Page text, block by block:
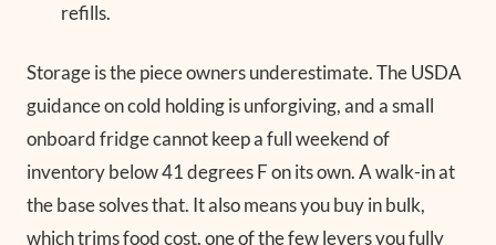
refills.
Storage is the piece owners underestimate. The USDA
guidance on cold holding is unforgiving, and a small
onboard fridge cannot keep a full weekend of
inventory below 41 degrees F on its own. A walk-in at
the base solves that. It also means you buy in bulk,
which trims food cost, one of the few levers you fully